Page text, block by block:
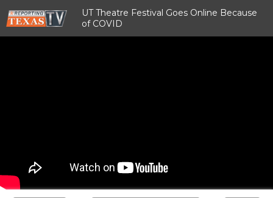
UT Theatre Festival Goes Online Because
of COVID